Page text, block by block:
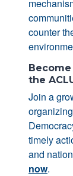
counter
the
Join a
timely
and
now.